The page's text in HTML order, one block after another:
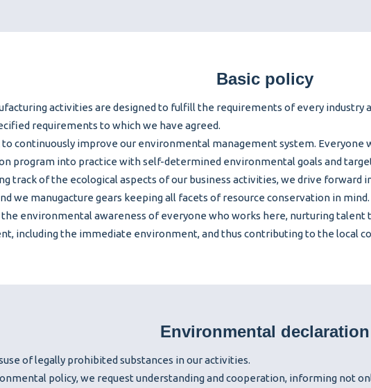
Basic policy
activities are designed to fulfill the requirements of every
requirements to which we have agreed.
to continuously improve our environmental management system.
program into practice with self-determined environmental goals and
track of the ecological aspects of our business activities, we drive forward
we manugacture gears keeping all facets of resource conservation in mind.
the environmental awareness of everyone who works here, nurturing
including the immediate environment, and thus contributing to the local
Environmental declaration
of legally prohibited substances in our activities.
policy, we request understanding and cooperation, informing not